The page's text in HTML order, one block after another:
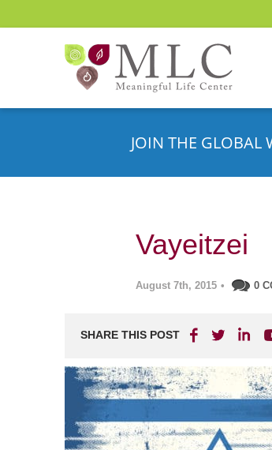
JOIN THE GLOBAL
Vayeitzei
August 7th, 2015 • 0
SHARE THIS POST